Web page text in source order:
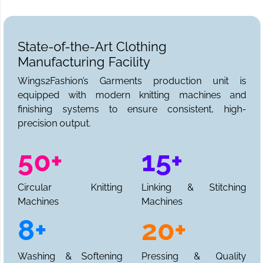
State-of-the-Art Clothing
Manufacturing Facility
Wings2Fashion’s Garments production unit is
equipped with modern knitting machines and
finishing systems to ensure consistent, high-
precision output.
50+
Circular Knitting
Machines
15+
Linking & Stitching
Machines
8+
Washing & Softening
20+
Pressing & Quality